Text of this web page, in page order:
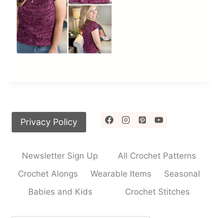
Privacy Policy
Newsletter Sign Up
All Crochet Patterns
Crochet Alongs
Wearable Items
Seasonal
Babies and Kids
Crochet Stitches